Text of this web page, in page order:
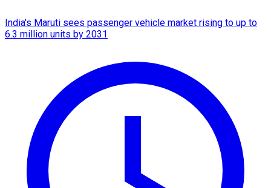
India's Maruti sees passenger vehicle market rising to up to
6.3 million units by 2031